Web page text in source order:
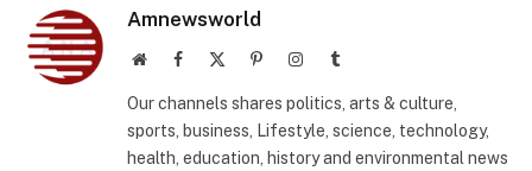
Amnewsworld
WebsiteFacebook PinterestInstagramTumblr
Our channels shares politics, arts & culture,
sports, business, Lifestyle, science, technology,
health, education, history and environmental news